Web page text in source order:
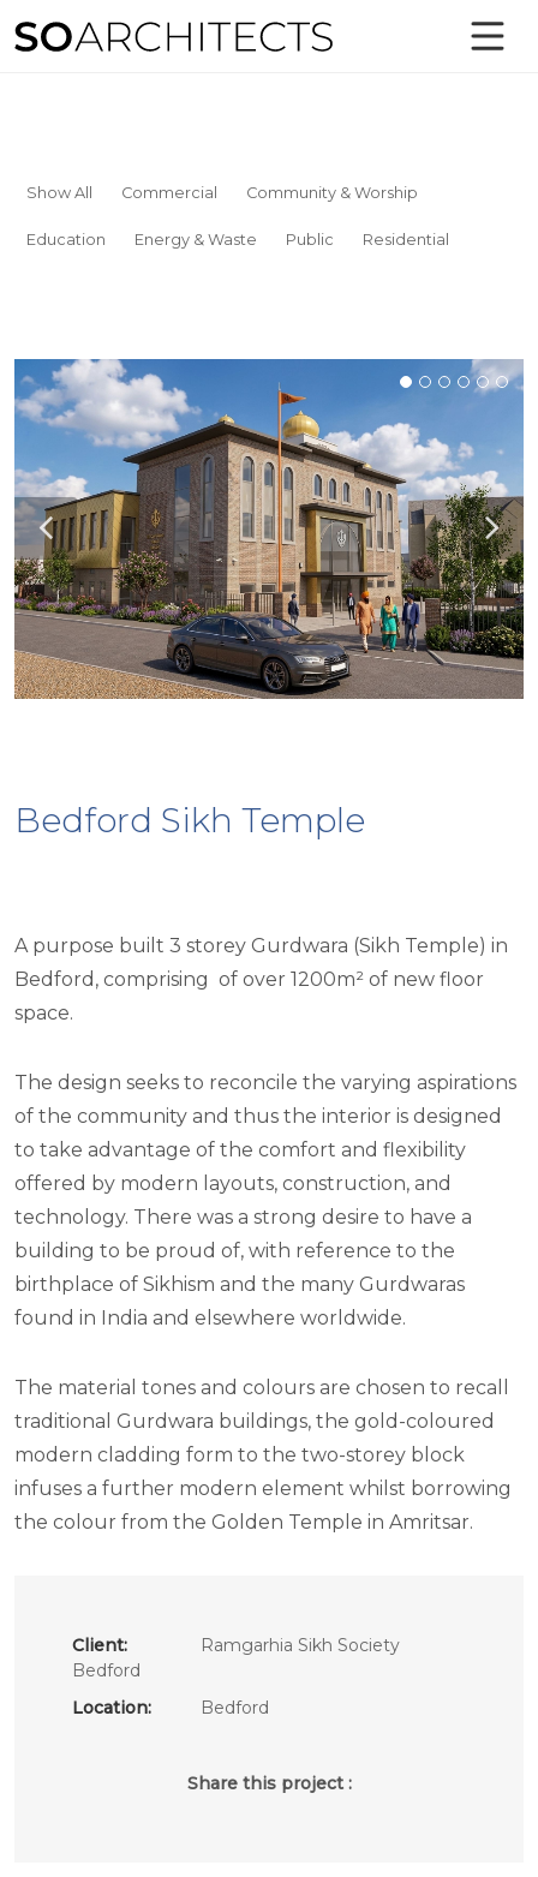
Show All Commercial Community & Worship
Education Energy & Waste Public Residential
Bedford Sikh Temple
A purpose built 3 storey Gurdwara (Sikh Temple) in
Bedford, comprising of over 1200m² of new floor
space.
The design seeks to reconcile the varying aspirations
of the community and thus the interior is designed
to take advantage of the comfort and flexibility
offered by modern layouts, construction, and
technology. There was a strong desire to have a
building to be proud of, with reference to the
birthplace of Sikhism and the many Gurdwaras
found in India and elsewhere worldwide.
The material tones and colours are chosen to recall
traditional Gurdwara buildings, the gold-coloured
modern cladding form to the two-storey block
infuses a further modern element whilst borrowing
the colour from the Golden Temple in Amritsar.
Client:
Ramgarhia Sikh Society
Bedford
Location:
Bedford
Share this project :